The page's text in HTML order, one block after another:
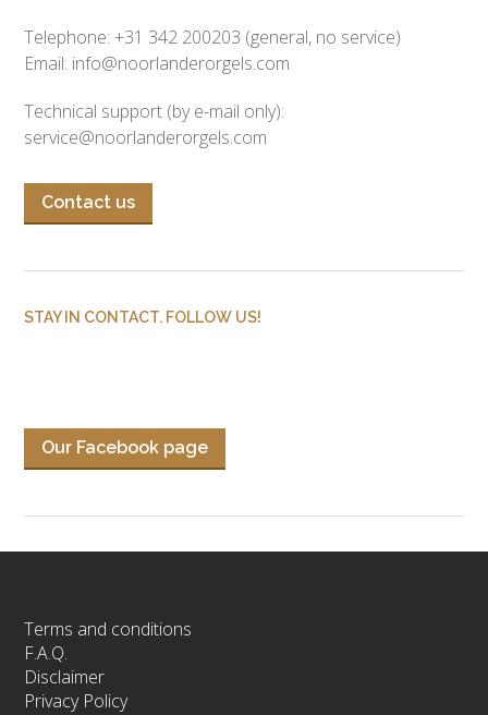
Telephone: +31 342 200203 (general, no service)
Email: info@noorlanderorgels.com
Technical support (by e-mail only):
service@noorlanderorgels.com
Contact us
STAY IN CONTACT. FOLLOW US!
Our Facebook page
Terms and conditions
F.A.Q.
Disclaimer
Privacy Policy